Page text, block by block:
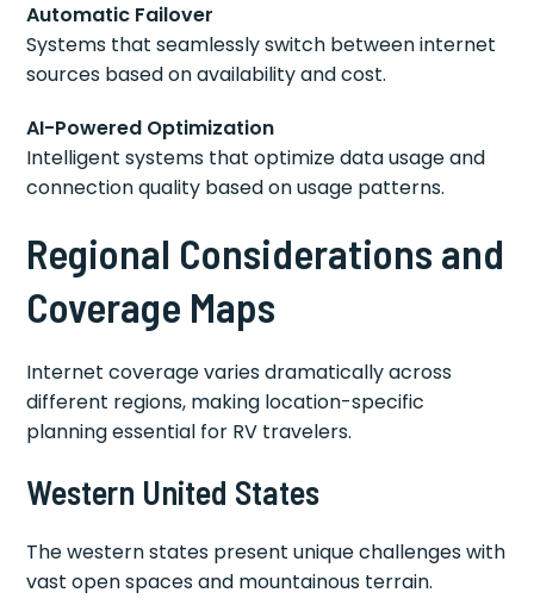
Automatic Failover
Systems that seamlessly switch between internet
sources based on availability and cost.
AI-Powered Optimization
Intelligent systems that optimize data usage and
connection quality based on usage patterns.
Regional Considerations and
Coverage Maps
Internet coverage varies dramatically across
different regions, making location-specific
planning essential for RV travelers.
Western United States
The western states present unique challenges with
vast open spaces and mountainous terrain.